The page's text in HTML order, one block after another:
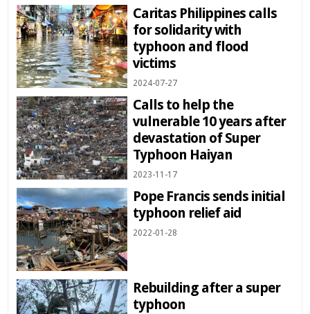
Caritas Philippines calls
for solidarity with
typhoon and flood
victims
2024-07-27
Calls to help the
vulnerable 10 years after
devastation of Super
Typhoon Haiyan
2023-11-17
Pope Francis sends initial
typhoon relief aid
2022-01-28
Rebuilding after a super
typhoon